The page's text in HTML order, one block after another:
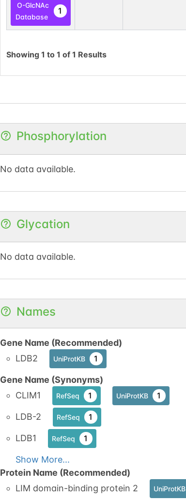
O-GlcNAc
Database
1
Showing 1 to 1 of 1 Results
Phosphorylation
No data available.
Glycation
No data available.
Names
Gene Name (Recommended)
LDB2
UniProtKB 1
Gene Name (Synonyms)
CLIM1
RefSeq 1 UniProtKB 1
LDB-2 RefSeq 1
LDB1 RefSeq 1
Show More...
Protein Name (Recommended)
LIM domain-binding protein 2
UniProtKB